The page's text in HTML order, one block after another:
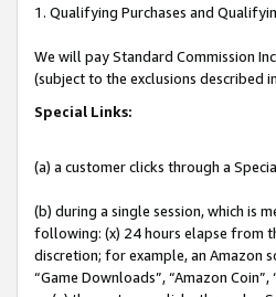
1. Qualifying Purchases and
We will pay Standard Commission
(subject to the exclusions described
Special Links:
(a) a customer clicks through a
(b) during a single session, which is
following: (x) 24 hours elapse from
discretion; for example, an Amazon
“Game Downloads”, “Amazon